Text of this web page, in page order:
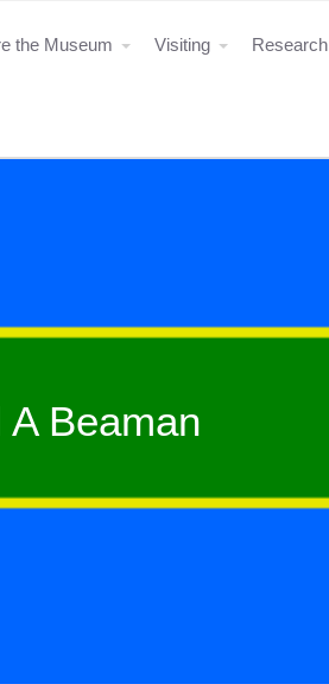
the Museum Visiting Research
Beaman